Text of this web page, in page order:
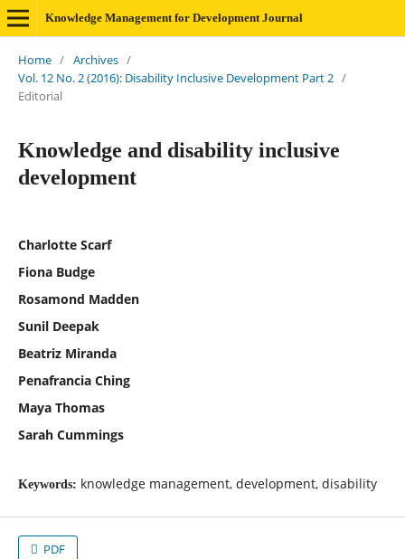
Knowledge Management for Development Journal
Home / Archives /
Vol. 12 No. 2 (2016): Disability Inclusive Development Part 2 /
Editorial
Knowledge and disability inclusive
development
Charlotte Scarf
Fiona Budge
Rosamond Madden
Sunil Deepak
Beatriz Miranda
Penafrancia Ching
Maya Thomas
Sarah Cummings
Keywords: knowledge management, development, disability
PDF